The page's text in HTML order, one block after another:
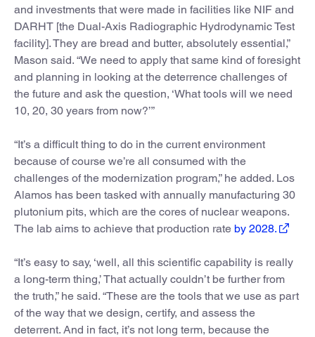
and investments that were made in facilities like NIF and
DARHT [the Dual-Axis Radiographic Hydrodynamic Test
facility]. They are bread and butter, absolutely essential,”
Mason said. “We need to apply that same kind of foresight
and planning in looking at the deterrence challenges of
the future and ask the question, ‘What tools will we need
10, 20, 30 years from now?’”
“It’s a difficult thing to do in the current environment
because of course we’re all consumed with the
challenges of the modernization program,” he added. Los
Alamos has been tasked with annually manufacturing 30
plutonium pits, which are the cores of nuclear weapons.
The lab aims to achieve that production rate by 2028.
“It’s easy to say, ‘well, all this scientific capability is really
a long-term thing,’ That actually couldn’t be further from
the truth,” he said. “These are the tools that we use as part
of the way that we design, certify, and assess the
deterrent. And in fact, it’s not long term, because the